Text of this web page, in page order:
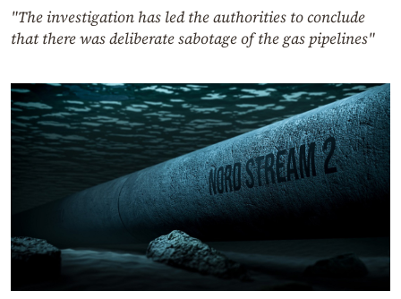
"The investigation has led the authorities to conclude
that there was deliberate sabotage of the gas pipelines"